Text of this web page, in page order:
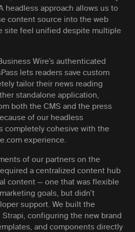
headless approach allows us to
content source into the web
site feel unified despite multiple
Wire’s authenticated
lets readers save custom
tailor their news reading
standalone application,
both the CMS and the press
of our headless
completely cohesive with the
experience.
of our partners on the
a centralized content hub
content — one that was flexible
goals, but didn’t
support. We built the
configuring the new brand
and components directly